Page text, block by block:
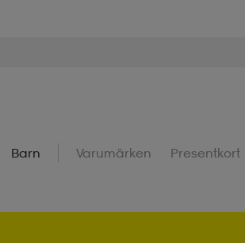
Barn Varumärken Presentkort